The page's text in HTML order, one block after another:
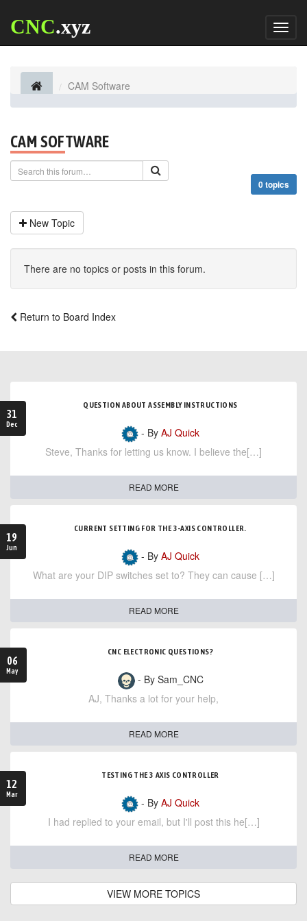
CNC.xyz
CAM Software
CAM SOFTWARE
0 topics
New Topic
There are no topics or posts in this forum.
Return to Board Index
31
Dec
QUESTION ABOUT ASSEMBLY INSTRUCTIONS
- By AJ Quick
Steve, Thanks for letting us know. I believe the[…]
READ MORE
19
Jun
CURRENT SETTING FOR THE 3-AXIS CONTROLLER.
- By AJ Quick
What are your DIP switches set to? They can cause […]
READ MORE
06
May
CNC ELECTRONIC QUESTIONS?
- By Sam_CNC
AJ, Thanks a lot for your help,
READ MORE
12
Mar
TESTING THE 3 AXIS CONTROLLER
- By AJ Quick
I had replied to your email, but I'll post this he[…]
READ MORE
VIEW MORE TOPICS